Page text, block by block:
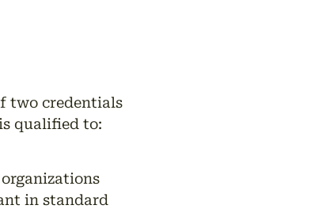
two credentials
qualified to:
in standard